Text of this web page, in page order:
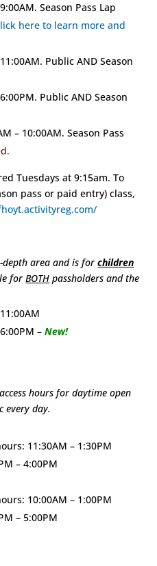
Season Pass Lap
here to learn more and
Public AND Season
Public AND Season
– 10:00AM. Season Pass
Tuesdays at 9:15am. To
pass or paid entry) class,
depth area and is forchildren
forBOTH passholders and the
– New!
hours for daytime open
every day.
11:30AM – 1:30PM
– 4:00PM
10:00AM – 1:00PM
– 5:00PM